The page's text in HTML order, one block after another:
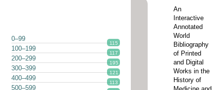
An
Interactive
Annotated
World
Bibliography
of Printed
and Digital
Works in the
History of
0–99
115
100–199
117
200–299
195
300–399
121
400–499
113
500–599